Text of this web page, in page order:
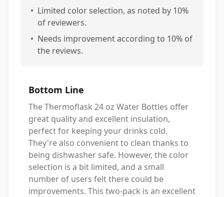
• Limited color selection, as noted by 10%
of reviewers.
• Needs improvement according to 10% of
the reviews.
Bottom Line
The Thermoflask 24 oz Water Bottles offer
great quality and excellent insulation,
perfect for keeping your drinks cold.
They're also convenient to clean thanks to
being dishwasher safe. However, the color
selection is a bit limited, and a small
number of users felt there could be
improvements. This two-pack is an excellent